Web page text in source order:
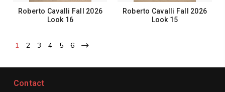
Roberto Cavalli Fall 2026
Look 16
Roberto Cavalli Fall 2026
Look 15
1 2 3 4 5 6
Contact